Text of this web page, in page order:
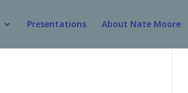
Presentations About Nate Moore